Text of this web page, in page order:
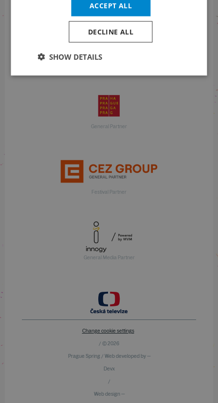
With financial support
General Partner
Festival Partner
General Media Partner
Change cookie settings
/ © 2026
Prague Spring / Web developed by —
Devx
/
Web design —
ACCEPT ALL
DECLINE ALL
SHOW DETAILS